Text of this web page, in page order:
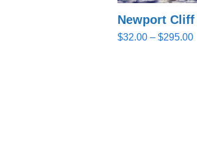
Newport Cliff
$32.00 – $295.00